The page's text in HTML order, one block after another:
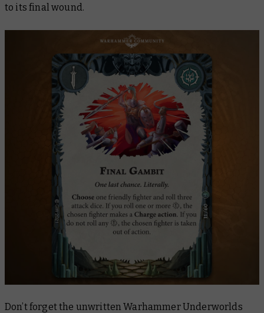
to its final wound.
Don’t forget the unwritten Warhammer Underworlds